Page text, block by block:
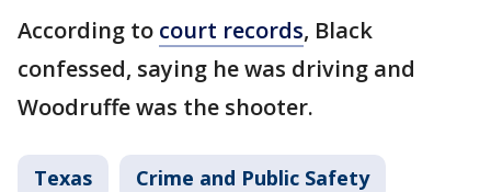
According to court records, Black
confessed, saying he was driving and
Woodruffe was the shooter.
Texas Crime and Public Safety